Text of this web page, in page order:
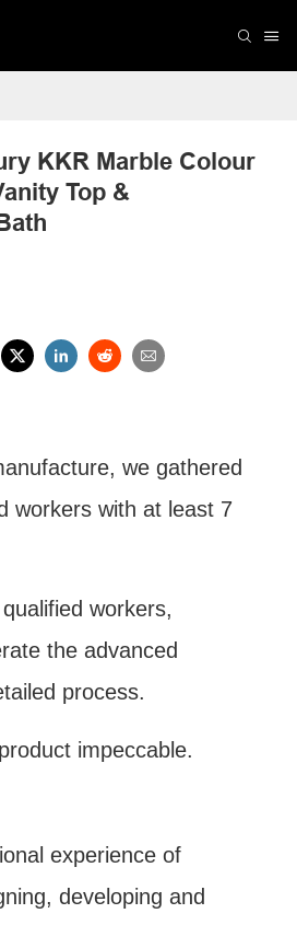
KKR Marble Colour
Top &
we gathered
workers with at least 7
workers,
the advanced
process.
impeccable.
experience of
developing and